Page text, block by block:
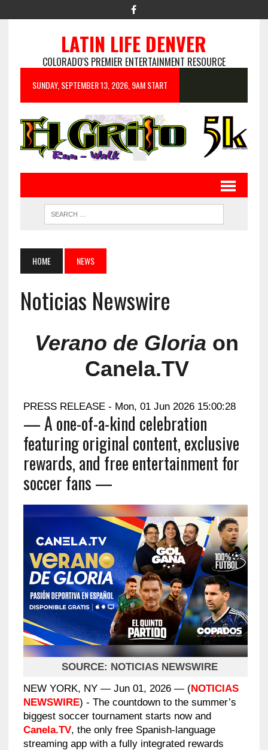
LATIN LIFE DENVER
COLORADO'S PREMIER ENTERTAINMENT RESOURCE
SUNDAY, SEPTEMBER 13, 2026, 9AM START
HOME NEWS
Noticias Newswire
Verano de Gloria on
Canela.TV
PRESS RELEASE - Mon, 01 Jun 2026 15:00:28
— A one-of-a-kind celebration
featuring original content, exclusive
rewards, and free entertainment for
soccer fans —
SOURCE: NOTICIAS NEWSWIRE
NEW YORK, NY — Jun 01, 2026 — (NOTICIAS
NEWSWIRE) - The countdown to the summer’s
biggest soccer tournament starts now and
Canela.TV, the only free Spanish-language
streaming app with a fully integrated rewards